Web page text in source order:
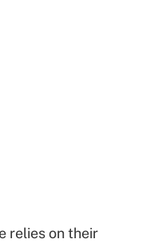
relies on their